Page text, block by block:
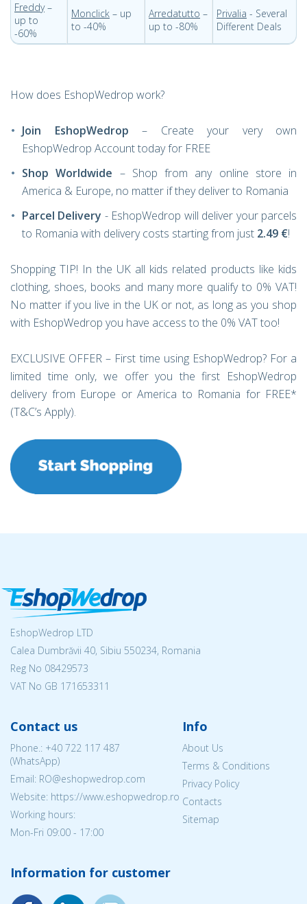
Freddy–
up to
-60%
Monclick – up
to -40%
Arredatutto –
up to -80%
Privalia - Several
Different Deals
How does EshopWedrop work?
Join EshopWedrop – Create your very own
EshopWedrop Account today for FREE
Shop Worldwide – Shop from any online store in
America & Europe, no matter if they deliver to Romania
Parcel Delivery - EshopWedrop will deliver your parcels
to Romania with delivery costs starting from just 2.49 €!
Shopping TIP! In the UK all kids related products like kids
clothing, shoes, books and many more qualify to 0% VAT!
No matter if you live in the UK or not, as long as you shop
with EshopWedrop you have access to the 0% VAT too!
EXCLUSIVE OFFER – First time using EshopWedrop? For a
limited time only, we offer you the first EshopWedrop
delivery from Europe or America to Romania for FREE*
(T&C’s Apply).
EshopWedrop LTD
Calea Dumbrăvii 40, Sibiu 550234, Romania
Reg No 08429573
VAT No GB 171653311
Contact us
Phone.: +40 722 117 487
(WhatsApp)
Email: RO@eshopwedrop.com
Website: https://www.eshopwedrop.ro
Working hours:
Mon-Fri 09:00 - 17:00
Info
About Us
Terms & Conditions
Privacy Policy
Contacts
Sitemap
Information for customer